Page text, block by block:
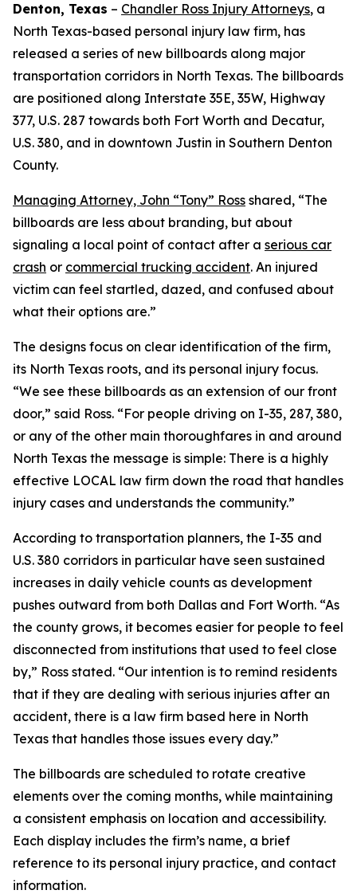
Denton, Texas – Chandler Ross Injury Attorneys, a
North Texas-based personal injury law firm, has
released a series of new billboards along major
transportation corridors in North Texas. The billboards
are positioned along Interstate 35E, 35W, Highway
377, U.S. 287 towards both Fort Worth and Decatur,
U.S. 380, and in downtown Justin in Southern Denton
County.
Managing Attorney, John “Tony” Ross shared, “The
billboards are less about branding, but about
signaling a local point of contact after a serious car
crash or commercial trucking accident. An injured
victim can feel startled, dazed, and confused about
what their options are.”
The designs focus on clear identification of the firm,
its North Texas roots, and its personal injury focus.
“We see these billboards as an extension of our front
door,” said Ross. “For people driving on I-35, 287, 380,
or any of the other main thoroughfares in and around
North Texas the message is simple: There is a highly
effective LOCAL law firm down the road that handles
injury cases and understands the community.”
According to transportation planners, the I-35 and
U.S. 380 corridors in particular have seen sustained
increases in daily vehicle counts as development
pushes outward from both Dallas and Fort Worth. “As
the county grows, it becomes easier for people to feel
disconnected from institutions that used to feel close
by,” Ross stated. “Our intention is to remind residents
that if they are dealing with serious injuries after an
accident, there is a law firm based here in North
Texas that handles those issues every day.”
The billboards are scheduled to rotate creative
elements over the coming months, while maintaining
a consistent emphasis on location and accessibility.
Each display includes the firm’s name, a brief
reference to its personal injury practice, and contact
information.